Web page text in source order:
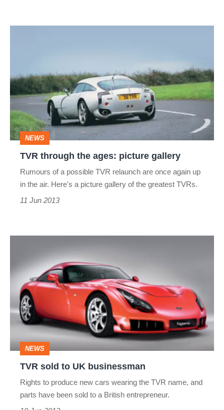
sports
ages:
picture
gallery
NEWS
TVR through the ages: picture gallery
Rumours of a possible TVR relaunch are once again up
in the air. Here's a picture gallery of the greatest TVRs.
11 Jun 2013
to
UK
businessman
NEWS
TVR sold to UK businessman
Rights to produce new cars wearing the TVR name, and
parts have been sold to a British entrepreneur.